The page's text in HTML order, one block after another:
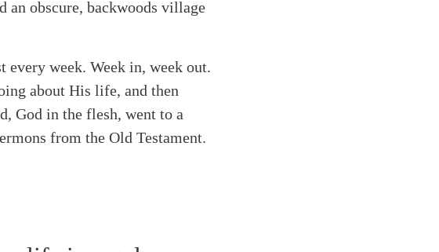
an obscure, backwoods village
every week. Week in, week out.
about His life, and then
God in the flesh, went to a
from the Old Testament.